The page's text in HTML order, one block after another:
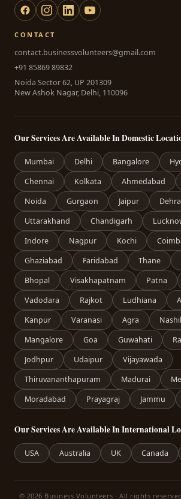
CONTACT
contact.businessvolunteers@gmail.com
+91 85869 89832
Noida Sector 62, UP 201309
New Ashok Nagar, Delhi, 110096
Our Services Are Available In Domestic
Mumbai Delhi Bangalore
Chennai
Kolkata Ahmedabad
Noida
Gurgaon Jaipur
Uttarakhand
Chandigarh
Indore
Nagpur Kochi
Ghaziabad
Faridabad Thane
Bhopal
Visakhapatnam Patna
Vadodara
Rajkot Ludhiana
Kanpur
Varanasi Agra
Mangalore
Goa Guwahati
Jodhpur
Udaipur
Vijayawada
Thiruvananthapuram
Madurai
Moradabad
Prayagraj Jammu
Our Services Are Available In International
USA Australia UK Canada
© 2026 Business Volunteers · All rights